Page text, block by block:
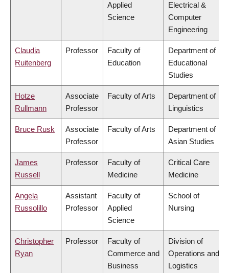
Applied
Science
Electrical &
Computer
Engineering
Claudia
Ruitenberg
Professor
Faculty of
Education
Department of
Educational
Studies
Hotze
Rullmann
Associate
Professor
Faculty of Arts
Department of
Linguistics
Bruce Rusk
Associate
Professor
Faculty of Arts
Department of
Asian Studies
James
Russell
Professor
Faculty of
Medicine
Critical Care
Medicine
Angela
Russolillo
Assistant
Professor
Faculty of
Applied
Science
School of
Nursing
Christopher
Ryan
Professor
Faculty of
Commerce and
Business
Division of
Operations and
Logistics